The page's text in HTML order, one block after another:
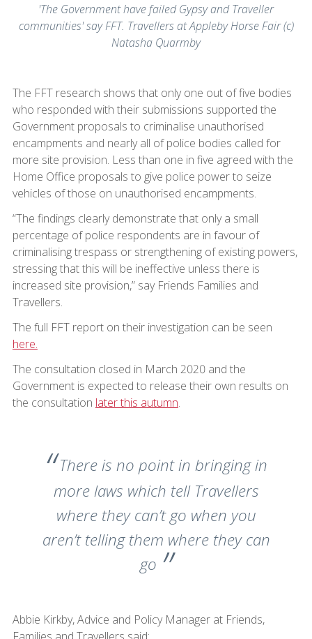
'The Government have failed Gypsy and Traveller
communities' say FFT. Travellers at Appleby Horse Fair (c)
Natasha Quarmby
The FFT research shows that only one out of five bodies
who responded with their submissions supported the
Government proposals to criminalise unauthorised
encampments and nearly all of police bodies called for
more site provision. Less than one in five agreed with the
Home Office proposals to give police power to seize
vehicles of those on unauthorised encampments.
“The findings clearly demonstrate that only a small
percentage of police respondents are in favour of
criminalising trespass or strengthening of existing powers,
stressing that this will be ineffective unless there is
increased site provision,” say Friends Families and
Travellers.
The full FFT report on their investigation can be seen
here.
The consultation closed in March 2020 and the
Government is expected to release their own results on
the consultation later this autumn.
There is no point in bringing in
more laws which tell Travellers
where they can’t go when you
aren’t telling them where they can
go
Abbie Kirkby, Advice and Policy Manager at Friends,